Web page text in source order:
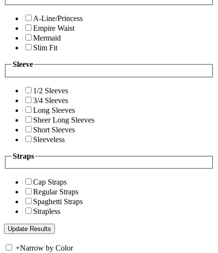
A-Line/Princess
Empire Waist
Mermaid
Slim Fit
Sleeve
1/2 Sleeves
3/4 Sleeves
Long Sleeves
Sheer Long Sleeves
Short Sleeves
Sleeveless
Straps
Cap Straps
Regular Straps
Spaghetti Straps
Strapless
+Narrow by Color